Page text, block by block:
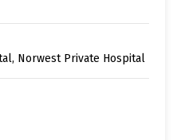
Norwest Private Hospital